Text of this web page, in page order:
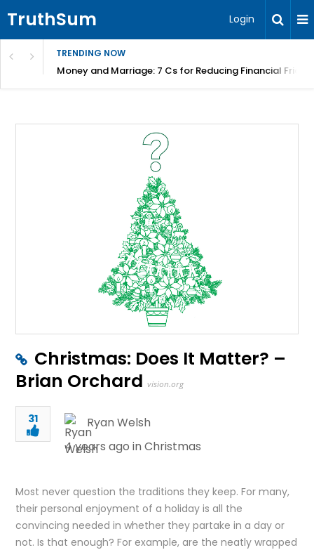
TruthSum Login
TRENDING NOW
Money and Marriage: 7 Cs for Reducing Financial
Christmas: Does It Matter? –
Brian Orchard vision.org
31
Ryan Welsh
4 years ago inChristmas
Most never question the traditions they keep. For many,
their personal enjoyment of a holiday is all the
convincing needed in whether they partake in a day or
not. Is that enough? For example, are the neatly wrapped